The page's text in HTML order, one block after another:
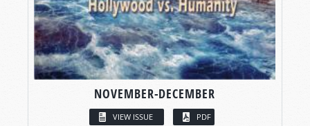
NOVEMBER-DECEMBER
VIEW ISSUE PDF